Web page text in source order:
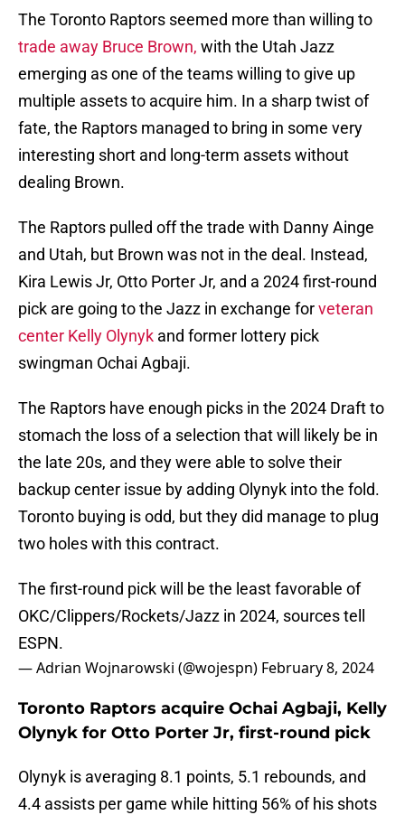
The Toronto Raptors seemed more than willing to
trade away Bruce Brown, with the Utah Jazz
emerging as one of the teams willing to give up
multiple assets to acquire him. In a sharp twist of
fate, the Raptors managed to bring in some very
interesting short and long-term assets without
dealing Brown.
The Raptors pulled off the trade with Danny Ainge
and Utah, but Brown was not in the deal. Instead,
Kira Lewis Jr, Otto Porter Jr, and a 2024 first-round
pick are going to the Jazz in exchange forveteran
center Kelly Olynyk and former lottery pick
swingman Ochai Agbaji.
The Raptors have enough picks in the 2024 Draft to
stomach the loss of a selection that will likely be in
the late 20s, and they were able to solve their
backup center issue by adding Olynyk into the fold.
Toronto buying is odd, but they did manage to plug
two holes with this contract.
The first-round pick will be the least favorable of
OKC/Clippers/Rockets/Jazz in 2024, sources tell
ESPN.
— Adrian Wojnarowski (@wojespn) February 8, 2024
Toronto Raptors acquire Ochai Agbaji, Kelly
Olynyk for Otto Porter Jr, first-round pick
Olynyk is averaging 8.1 points, 5.1 rebounds, and
4.4 assists per game while hitting 56% of his shots